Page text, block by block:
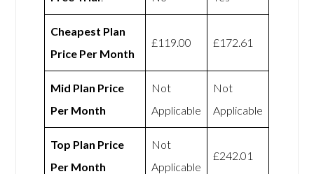
Cheapest Plan
Price Per Month
£119.00 £172.61
Mid Plan Price
Per Month
Not
Applicable
Not
Applicable
Top Plan Price
Per Month
Not
Applicable
£242.01